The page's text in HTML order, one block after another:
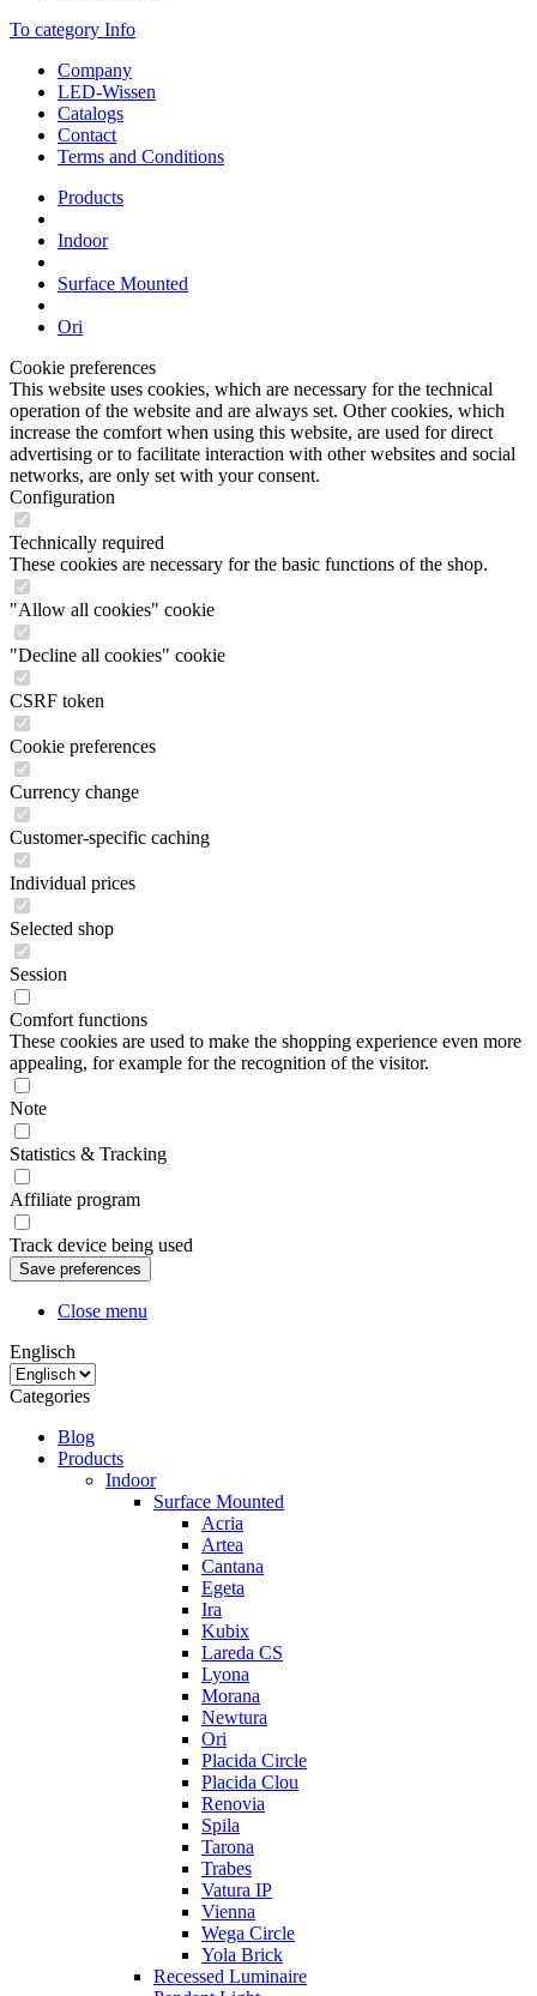
To category Info
Company
LED-Wissen
Catalogs
Contact
Terms and Conditions
Products
Indoor
Surface Mounted
Ori
Cookie preferences
This website uses cookies, which are necessary for the technical
operation of the website and are always set. Other cookies, which
increase the comfort when using this website, are used for direct
advertising or to facilitate interaction with other websites and social
networks, are only set with your consent.
Configuration
Technically required
These cookies are necessary for the basic functions of the shop.
"Allow all cookies" cookie
"Decline all cookies" cookie
CSRF token
Cookie preferences
Currency change
Customer-specific caching
Individual prices
Selected shop
Session
Comfort functions
These cookies are used to make the shopping experience even more
appealing, for example for the recognition of the visitor.
Note
Statistics & Tracking
Affiliate program
Track device being used
Close menu
Englisch
Categories
Blog
Products
Indoor
Surface Mounted
Acria
Artea
Cantana
Egeta
Ira
Kubix
Lareda CS
Lyona
Morana
Newtura
Ori
Placida Circle
Placida Clou
Renovia
Spila
Tarona
Trabes
Vatura IP
Vienna
Wega Circle
Yola Brick
Recessed Luminaire